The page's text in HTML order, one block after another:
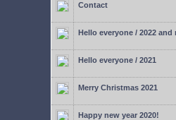
Contact
Hello everyone / 2022 and
Hello everyone / 2021
Merry Christmas 2021
Happy new year 2020!